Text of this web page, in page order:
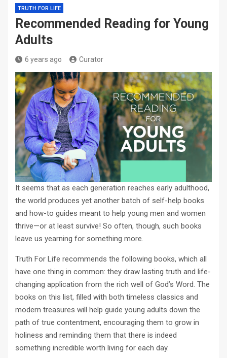
TRUTH FOR LIFE
Recommended Reading for Young
Adults
6 years ago Curator
It seems that as each generation reaches early adulthood,
the world produces yet another batch of self-help books
and how-to guides meant to help young men and women
thrive—or at least survive! So often, though, such books
leave us yearning for something more.
Truth For Life recommends the following books, which all
have one thing in common: they draw lasting truth and life-
changing application from the rich well of God’s Word. The
books on this list, filled with both timeless classics and
modern treasures will help guide young adults down the
path of true contentment, encouraging them to grow in
holiness and reminding them that there is indeed
something incredible worth living for each day.